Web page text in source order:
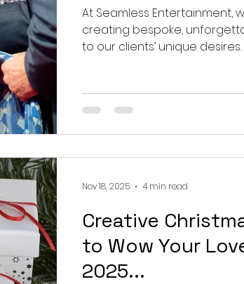
At Seamless Entertainment,
creating bespoke,
to our clients’ unique
levels.
Creative
to Wow Your
2025...
Nov 18, 2025 4 min read